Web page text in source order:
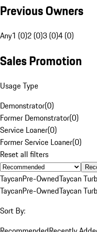
Previous Owners
Any1 (0)2 (0)3 (0)4 (0)
Sales Promotion
Usage Type
Demonstrator(0)
Former Demonstrator(0)
Service Loaner(0)
Former Service Loaner(0)
Reset all filters
TaycanPre-OwnedTaycan
TaycanPre-OwnedTaycan
Sort By: